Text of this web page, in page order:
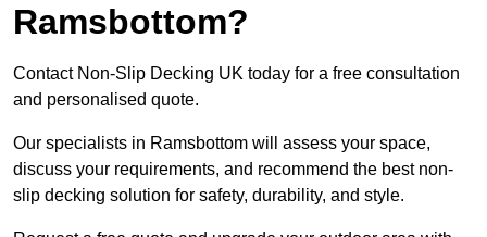
Ramsbottom?
Contact Non-Slip Decking UK today for a free consultation
and personalised quote.
Our specialists in Ramsbottom will assess your space,
discuss your requirements, and recommend the best non-
slip decking solution for safety, durability, and style.